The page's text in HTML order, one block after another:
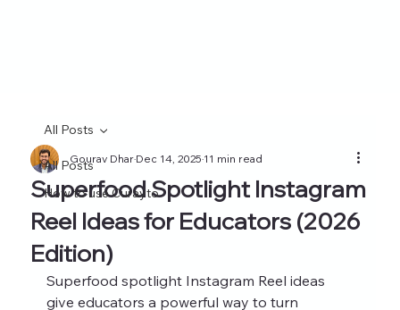
All Posts
How to use Curayto
All Posts
Superfood Spotlight Instagram
Reel Ideas for Educators (2026
Edition)
Gourav DharDec 14, 202511 min read
Superfood spotlight Instagram Reel ideas
give educators a powerful way to turn